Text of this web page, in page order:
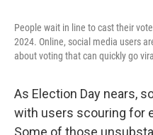
People wait in line to cast their
2024. Online, social media users
about voting that can quickly go
As Election Day nears,
with users scouring for
Some of those